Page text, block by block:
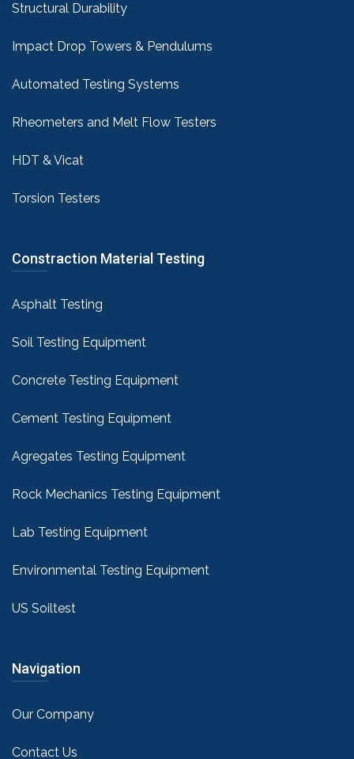
Structural Durability
Impact Drop Towers & Pendulums
Automated Testing Systems
Rheometers and Melt Flow Testers
HDT & Vicat
Torsion Testers
Constraction Material Testing
Asphalt Testing
Soil Testing Equipment
Concrete Testing Equipment
Cement Testing Equipment
Agregates Testing Equipment
Rock Mechanics Testing Equipment
Lab Testing Equipment
Environmental Testing Equipment
US Soiltest
Navigation
Our Company
Contact Us